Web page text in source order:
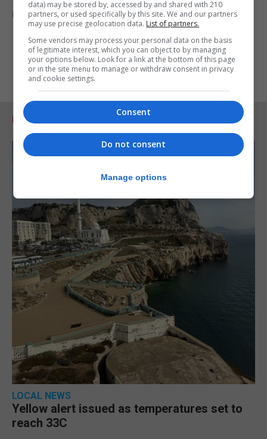
meaningful dialogue to begin as soon as possible.”
RELATED ARTICLES
LOCAL NEWS
Yellow alert issued as temperatures set to
reach 33C
data) may be stored by, accessed by and shared with 210
partners, or used specifically by this site. We and our partners
may use precise geolocation data. List of partners.
Some vendors may process your personal data on the basis
of legitimate interest, which you can object to by managing
your options below. Look for a link at the bottom of this page
or in the site menu to manage or withdraw consent in privacy
and cookie settings.
Consent
Do not consent
Manage options